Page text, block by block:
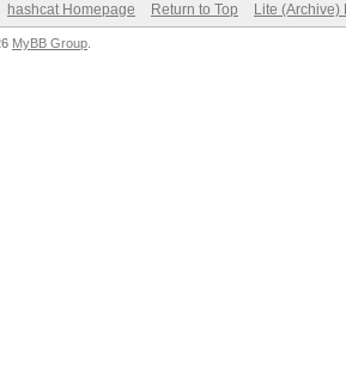
hashcat Homepage Return to Top Lite (Archive)
MyBB Group